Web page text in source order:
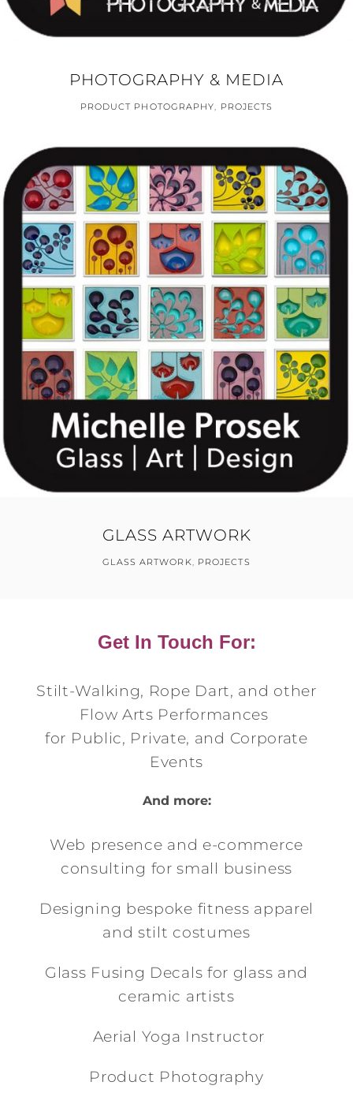
PHOTOGRAPHY & MEDIA
PRODUCT PHOTOGRAPHY, PROJECTS
GLASS ARTWORK
GLASS ARTWORK, PROJECTS
Get In Touch For:
Stilt-Walking, Rope Dart, and other
Flow Arts Performances
for Public, Private, and Corporate
Events
And more:
Web presence and e-commerce
consulting for small business
Designing bespoke fitness apparel
and stilt costumes
Glass Fusing Decals for glass and
ceramic artists
Aerial Yoga Instructor
Product Photography